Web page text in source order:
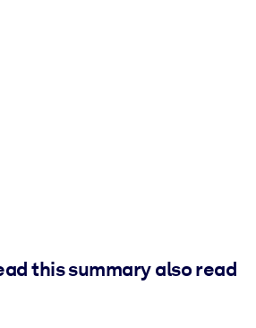
this summary also read